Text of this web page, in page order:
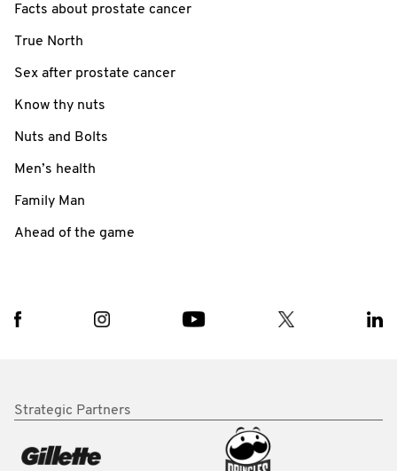
Facts about prostate cancer
True North
Sex after prostate cancer
Know thy nuts
Nuts and Bolts
Men’s health
Family Man
Ahead of the game
Strategic Partners